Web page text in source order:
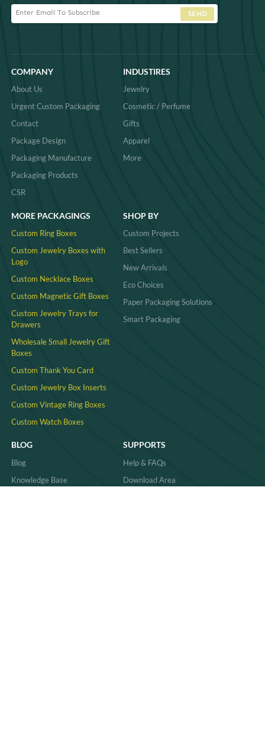
SEND
COMPANY
About Us
Urgent Custom Packaging
Contact
Package Design
Packaging Manufacture
Packaging Products
CSR
INDUSTIRES
Jewelry
Cosmetic / Perfume
Gifts
Apparel
More
MORE PACKAGINGS
Custom Ring Boxes
Custom Jewelry Boxes with
Logo
Custom Necklace Boxes
Custom Magnetic Gift Boxes
Custom Jewelry Trays for
Drawers
Wholesale Small Jewelry Gift
Boxes
Custom Thank You Card
Custom Jewelry Box Inserts​
Custom Vintage Ring Boxes
Custom Watch Boxes
SHOP BY
Custom Projects
Best Sellers
New Arrivals
Eco Choices
Paper Packaging Solutions
Smart Packaging
BLOG
Blog
Knowledge Base
SUPPORTS
Help & FAQs
Download Area